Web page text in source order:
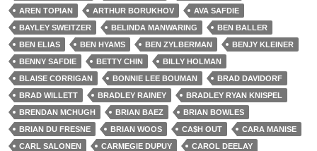
AREN TOPIAN
ARTHUR BORUKHOV
AVA SAFDIE
BAYLEY SWEITZER
BELINDA MANWARING
BEN BALLER
BEN ELIAS
BEN HYAMS BEN ZYLBERMAN
BENJY KLEINER
BENNY SAFDIE
BETTY CHIN
BILLY HOLMAN
BLAISE CORRIGAN
BONNIE LEE BOUMAN
BRAD DAVIDORF
BRAD WILLETT
BRADLEY RAINEY
BRADLEY RYAN KNISPEL
BRENDAN MCHUGH
BRIAN BAEZ
BRIAN BOWLES
BRIAN DU FRESNE
BRIAN WOOS CA$H OUT
CARA MANISE
CARL SALONEN
CARMEGIE DUPUY
CAROL DEELAY